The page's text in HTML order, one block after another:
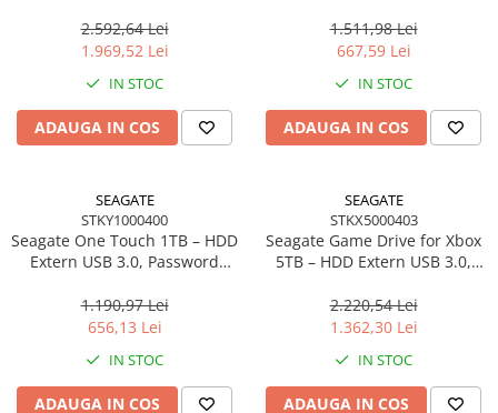
2.592,64 Lei
1.969,52 Lei
IN STOC
ADAUGA IN COS
1.511,98 Lei
667,59 Lei
IN STOC
ADAUGA IN COS
SEAGATE
STKY1000400
Seagate One Touch 1TB – HDD
Extern USB 3.0, Password
Recovery, Black –
STKY1000400
1.190,97 Lei
656,13 Lei
IN STOC
ADAUGA IN COS
SEAGATE
STKX5000403
Seagate Game Drive for Xbox
5TB – HDD Extern USB 3.0,
STKX5000403
2.220,54 Lei
1.362,30 Lei
IN STOC
ADAUGA IN COS